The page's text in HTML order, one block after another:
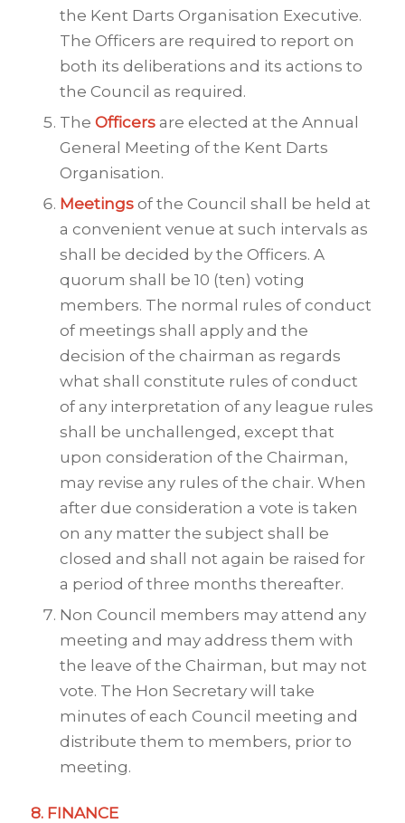
the Kent Darts Organisation Executive.
The Officers are required to report on
both its deliberations and its actions to
the Council as required.
The Officersare elected at the Annual
General Meeting of the Kent Darts
Organisation.
Meetings of the Council shall be held at
a convenient venue at such intervals as
shall be decided by the Officers. A
quorum shall be 10 (ten) voting
members. The normal rules of conduct
of meetings shall apply and the
decision of the chairman as regards
what shall constitute rules of conduct
of any interpretation of any league rules
shall be unchallenged, except that
upon consideration of the Chairman,
may revise any rules of the chair. When
after due consideration a vote is taken
on any matter the subject shall be
closed and shall not again be raised for
a period of three months thereafter.
Non Council members may attend any
meeting and may address them with
the leave of the Chairman, but may not
vote. The Hon Secretary will take
minutes of each Council meeting and
distribute them to members, prior to
meeting.
8. FINANCE